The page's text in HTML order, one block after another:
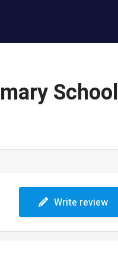
School
Write review